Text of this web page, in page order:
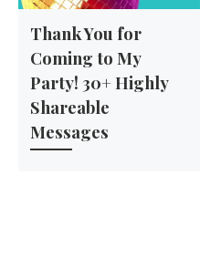
Thank You for
Coming to My
Party! 30+ Highly
Shareable
Messages